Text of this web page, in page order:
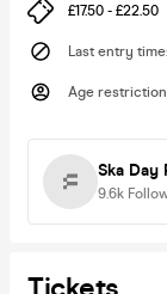
£17.50 - £22.50
Last entry time:
Age
Ska Day
9.6k